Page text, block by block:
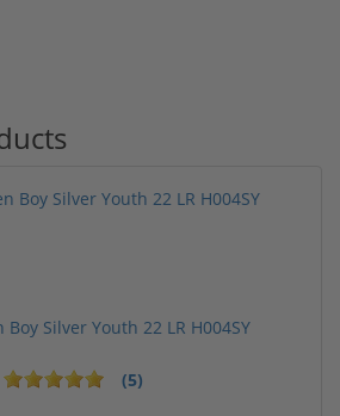
Boy Silver Youth 22 LR H004SY
(5)